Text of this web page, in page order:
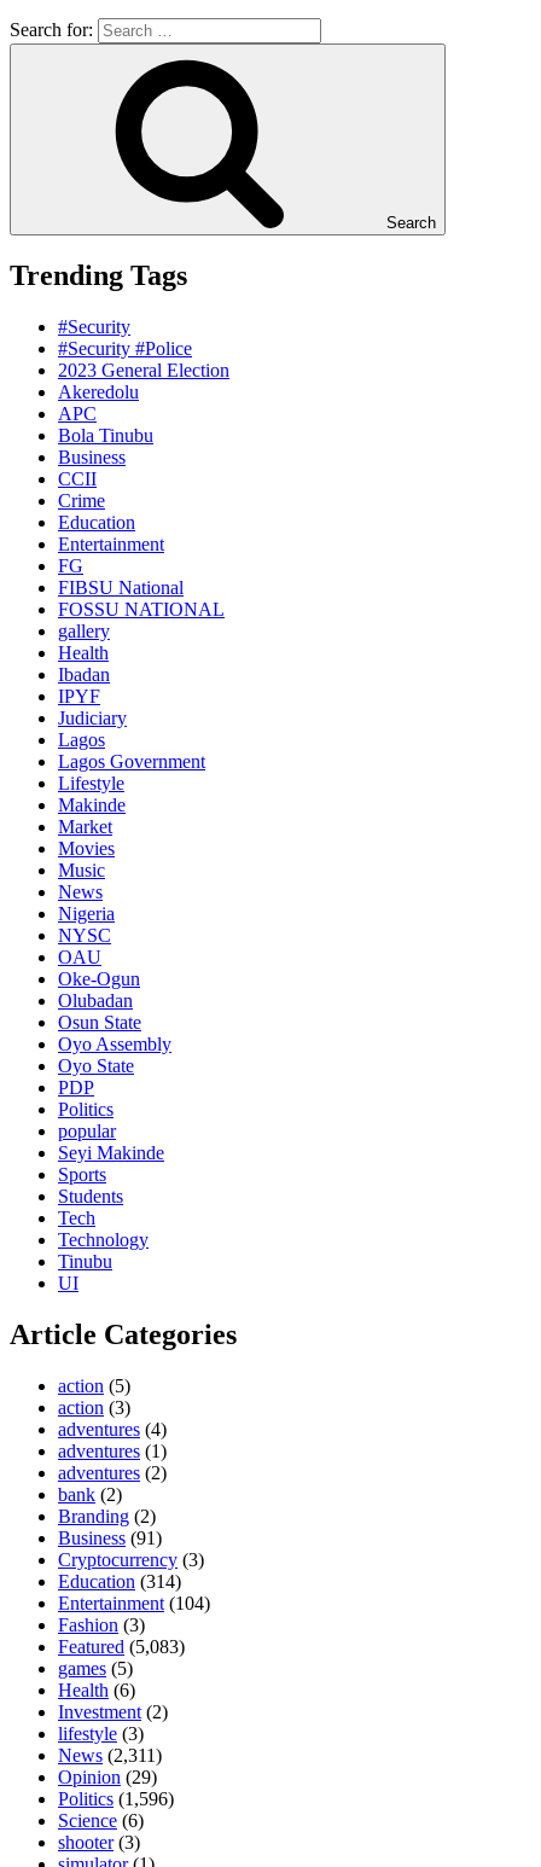
Search for:
Search
Trending Tags
#Security
#Security #Police
2023 General Election
Akeredolu
APC
Bola Tinubu
Business
CCII
Crime
Education
Entertainment
FG
FIBSU National
FOSSU NATIONAL
gallery
Health
Ibadan
IPYF
Judiciary
Lagos
Lagos Government
Lifestyle
Makinde
Market
Movies
Music
News
Nigeria
NYSC
OAU
Oke-Ogun
Olubadan
Osun State
Oyo Assembly
Oyo State
PDP
Politics
popular
Seyi Makinde
Sports
Students
Tech
Technology
Tinubu
UI
Article Categories
action (5)
action (3)
adventures (4)
adventures (1)
adventures (2)
bank (2)
Branding (2)
Business (91)
Cryptocurrency (3)
Education (314)
Entertainment (104)
Fashion (3)
Featured (5,083)
games (5)
Health (6)
Investment (2)
lifestyle (3)
News (2,311)
Opinion (29)
Politics (1,596)
Science (6)
shooter(3)